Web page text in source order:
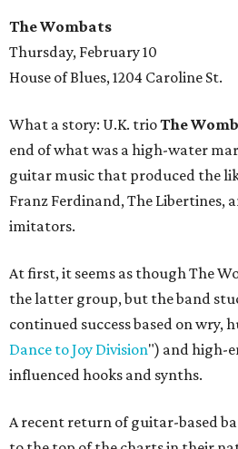
The Wombats
Thursday, February 10
House of Blues, 1204 Caroline St.
What a story: U.K. trioThe
end of what was a high-water
guitar music that produced the
Franz Ferdinand, The Libertines,
imitators.
At first, it seems as though The
the latter group, but the band
continued success based on wry,
Dance to Joy Division") and high-
influenced hooks and synths.
A recent return of guitar-based